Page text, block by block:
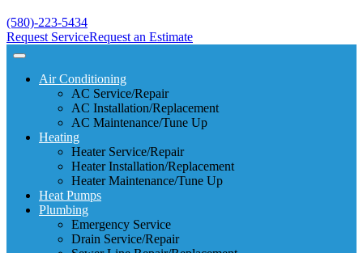
(580)-223-5434
Request ServiceRequest an Estimate
Air Conditioning
AC Service/Repair
AC Installation/Replacement
AC Maintenance/Tune Up
Heating
Heater Service/Repair
Heater Installation/Replacement
Heater Maintenance/Tune Up
Heat Pumps
Plumbing
Emergency Service
Drain Service/Repair